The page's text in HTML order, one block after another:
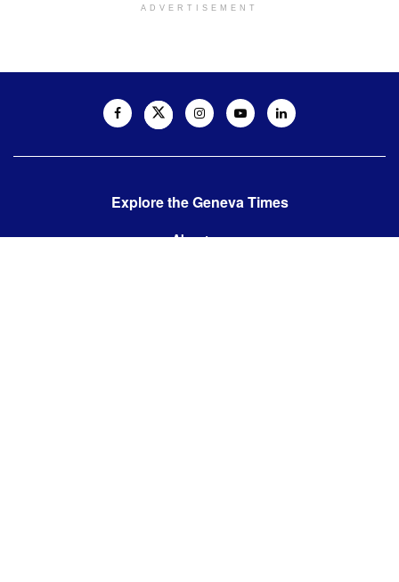
ADVERTISEMENT
Explore the Geneva Times
About us